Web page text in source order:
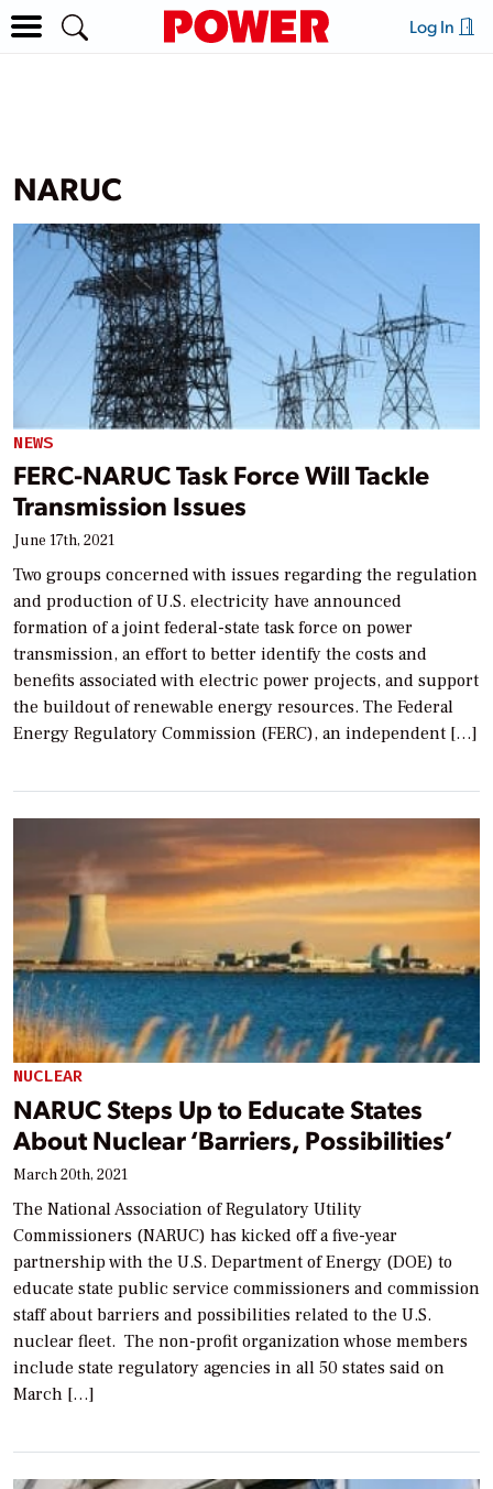
Log In
NARUC
NEWS
FERC-NARUC Task Force Will Tackle
Transmission Issues
June 17th, 2021
Two groups concerned with issues regarding the regulation
and production of U.S. electricity have announced
formation of a joint federal-state task force on power
transmission, an effort to better identify the costs and
benefits associated with electric power projects, and support
the buildout of renewable energy resources. The Federal
Energy Regulatory Commission (FERC), an independent […]
NUCLEAR
NARUC Steps Up to Educate States
About Nuclear ‘Barriers, Possibilities’
March 20th, 2021
The National Association of Regulatory Utility
Commissioners (NARUC) has kicked off a five-year
partnership with the U.S. Department of Energy (DOE) to
educate state public service commissioners and commission
staff about barriers and possibilities related to the U.S.
nuclear fleet. The non-profit organization whose members
include state regulatory agencies in all 50 states said on
March […]